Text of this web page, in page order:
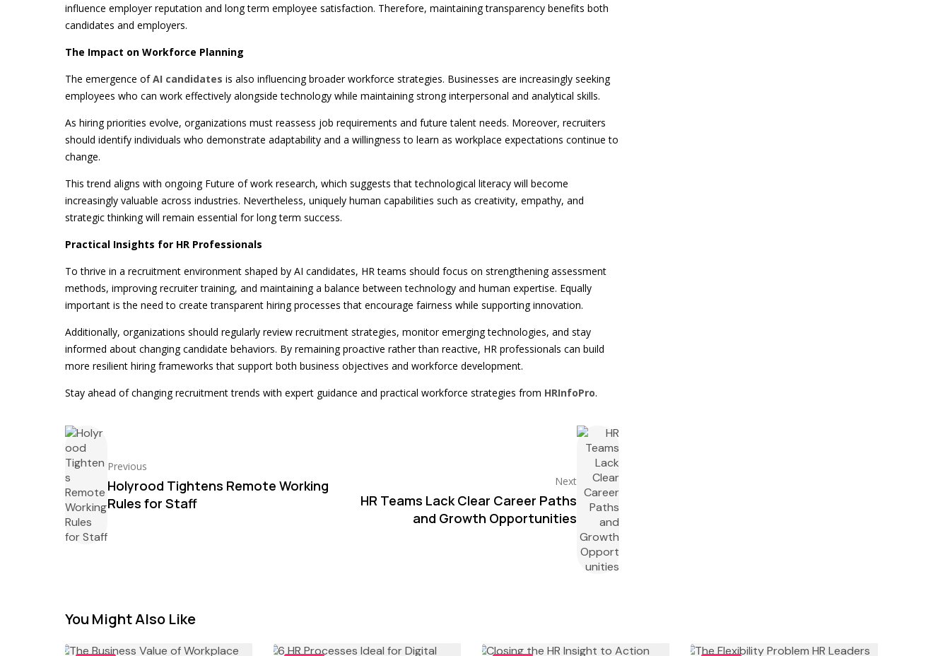
influence employer reputation and long term employee satisfaction. Therefore, maintaining transparency benefits both
candidates and employers.
The Impact on Workforce Planning
The emergence ofAI candidates is also influencing broader workforce strategies. Businesses are increasingly seeking
employees who can work effectively alongside technology while maintaining strong interpersonal and analytical skills.
As hiring priorities evolve, organizations must reassess job requirements and future talent needs. Moreover, recruiters
should identify individuals who demonstrate adaptability and a willingness to learn as workplace expectations continue to
change.
This trend aligns with ongoing Future of work research, which suggests that technological literacy will become
increasingly valuable across industries. Nevertheless, uniquely human capabilities such as creativity, empathy, and
strategic thinking will remain essential for long term success.
Practical Insights for HR Professionals
To thrive in a recruitment environment shaped by AI candidates, HR teams should focus on strengthening assessment
methods, improving recruiter training, and maintaining a balance between technology and human expertise. Equally
important is the need to create transparent hiring processes that encourage fairness while supporting innovation.
Additionally, organizations should regularly review recruitment strategies, monitor emerging technologies, and stay
informed about changing candidate behaviors. By remaining proactive rather than reactive, HR professionals can build
more resilient hiring frameworks that support both business objectives and workforce development.
Stay ahead of changing recruitment trends with expert guidance and practical workforce strategies from HRInfoPro.
Previous
Holyrood Tightens Remote Working
Rules for Staff
Next
HR Teams Lack Clear Career Paths
and Growth Opportunities
You Might Also Like